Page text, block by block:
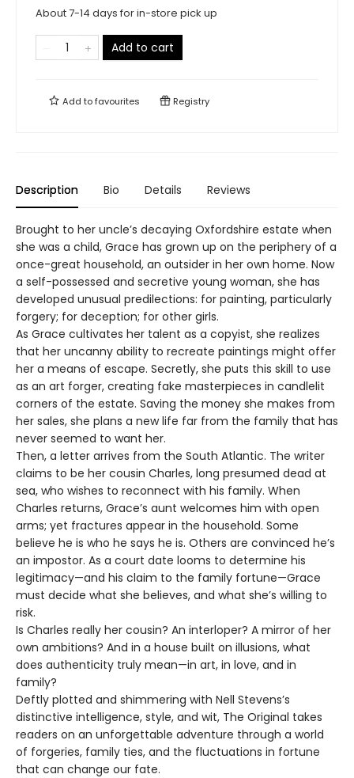
About 7-14 days for in-store pick up
Add to cart
Add tofavourites Registry
Description Bio Details Reviews
Brought to her uncle’s decaying Oxfordshire estate when
she was a child, Grace has grown up on the periphery of a
once-great household, an outsider in her own home. Now
a self-possessed and secretive young woman, she has
developed unusual predilections: for painting, particularly
forgery; for deception; for other girls.
As Grace cultivates her talent as a copyist, she realizes
that her uncanny ability to recreate paintings might offer
her a means of escape. Secretly, she puts this skill to use
as an art forger, creating fake masterpieces in candlelit
corners of the estate. Saving the money she makes from
her sales, she plans a new life far from the family that has
never seemed to want her.
Then, a letter arrives from the South Atlantic. The writer
claims to be her cousin Charles, long presumed dead at
sea, who wishes to reconnect with his family. When
Charles returns, Grace’s aunt welcomes him with open
arms; yet fractures appear in the household. Some
believe he is who he says he is. Others are convinced he’s
an impostor. As a court date looms to determine his
legitimacy—and his claim to the family fortune—Grace
must decide what she believes, and what she’s willing to
risk.
Is Charles really her cousin? An interloper? A mirror of her
own ambitions? And in a house built on illusions, what
does authenticity truly mean—in art, in love, and in
family?
Deftly plotted and shimmering with Nell Stevens’s
distinctive intelligence, style, and wit, The Original takes
readers on an unforgettable adventure through a world
of forgeries, family ties, and the fluctuations in fortune
that can change our fate.